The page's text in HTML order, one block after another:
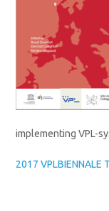
implementing VPL-
2017